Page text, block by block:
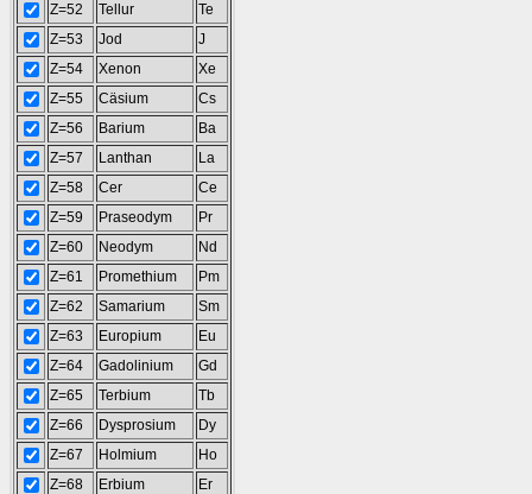
Z=52
Tellur
Te
Z=53
Jod
J
Z=54
Xenon
Xe
Z=55
Cäsium
Cs
Z=56
Barium
Ba
Z=57
Lanthan
La
Z=58
Cer
Ce
Z=59
Praseodym
Pr
Z=60
Neodym
Nd
Z=61
Promethium
Pm
Z=62
Samarium
Sm
Z=63
Europium
Eu
Z=64
Gadolinium
Gd
Z=65
Terbium
Tb
Z=66
Dysprosium
Dy
Z=67
Holmium
Ho
Z=68
Erbium
Er